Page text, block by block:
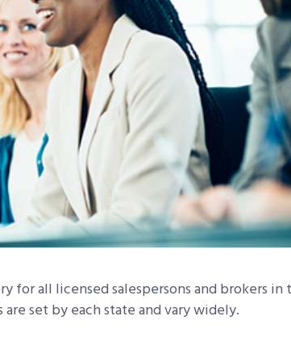
for all licensed salespersons and brokers in
set by each state and vary widely.